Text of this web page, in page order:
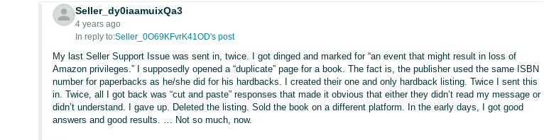
Seller_dy0iaamuixQa3
4 years ago
In reply to:Seller_0O69KFvrK41OD's post
My last Seller Support Issue was sent in, twice. I got dinged and marked for “an event that might result in loss of
Amazon privileges.” I supposedly opened a “duplicate” page for a book. The fact is, the publisher used the same ISBN
number for paperbacks as he/she did for his hardbacks. I created their one and only hardback listing. Twice I sent this
in. Twice, all I got back was “cut and paste” responses that made it obvious that either they didn’t read my message or
didn’t understand. I gave up. Deleted the listing. Sold the book on a different platform. In the early days, I got good
answers and good results. … Not so much, now.